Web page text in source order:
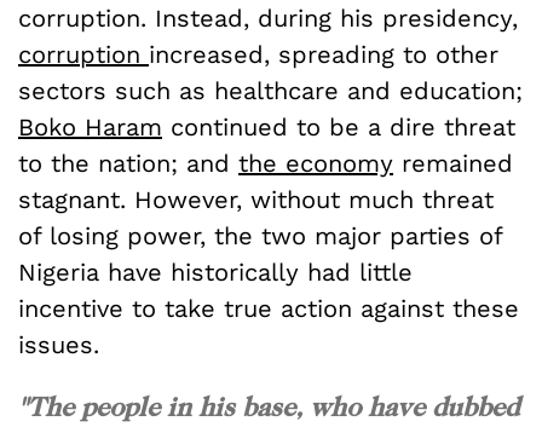
corruption. Instead, during his presidency,
corruption increased, spreading to other
sectors such as healthcare and education;
Boko Haram continued to be a dire threat
to the nation; and the economy remained
stagnant. However, without much threat
of losing power, the two major parties of
Nigeria have historically had little
incentive to take true action against these
issues.
"The people in his base, who have dubbed